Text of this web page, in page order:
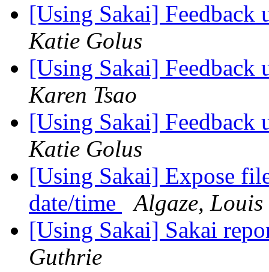
[Using Sakai] Feedback
Katie Golus
[Using Sakai] Feedback
Karen Tsao
[Using Sakai] Feedback
Katie Golus
[Using Sakai] Expose
date/time
Algaze,
[Using Sakai] Sakai
Guthrie